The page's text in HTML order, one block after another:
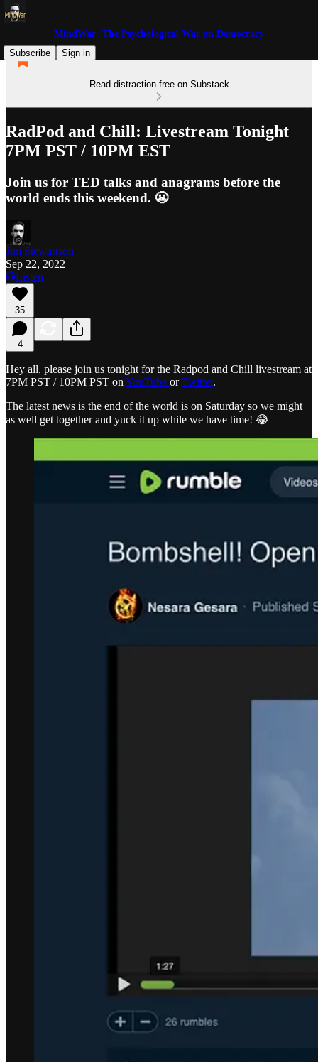
MindWar: The Psychological War on Democracy
Subscribe
Sign in
Read distraction-free on Substack
RadPod and Chill: Livestream Tonight
7PM PST / 10PM EST
Join us for TED talks and anagrams before the
world ends this weekend. 😬
Jim Stewartson
Sep 22, 2022
Listen
35
4
Hey all, please join us tonight for the Radpod and Chill livestream at
7PM PST / 10PM PST on YouTube orTwitter.
The latest news is the end of the world is on Saturday so we might
as well get together and yuck it up while we have time! 😂